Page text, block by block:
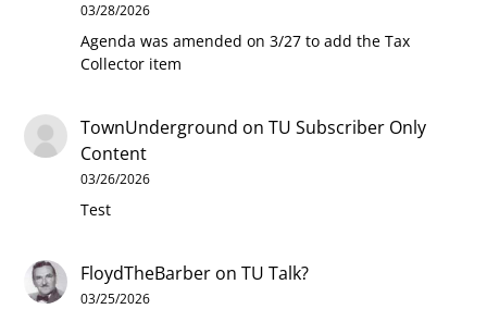
03/28/2026
Agenda was amended on 3/27 to add the Tax
Collector item
TownUnderground onTU Subscriber Only
Content
03/26/2026
Test
FloydTheBarber onTU Talk?
03/25/2026